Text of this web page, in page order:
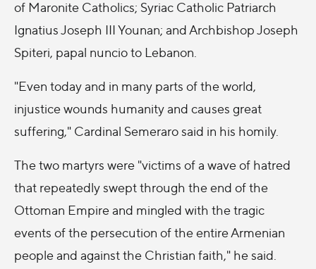
of Maronite Catholics; Syriac Catholic Patriarch
Ignatius Joseph III Younan; and Archbishop Joseph
Spiteri, papal nuncio to Lebanon.
"Even today and in many parts of the world,
injustice wounds humanity and causes great
suffering," Cardinal Semeraro said in his homily.
The two martyrs were "victims of a wave of hatred
that repeatedly swept through the end of the
Ottoman Empire and mingled with the tragic
events of the persecution of the entire Armenian
people and against the Christian faith," he said.